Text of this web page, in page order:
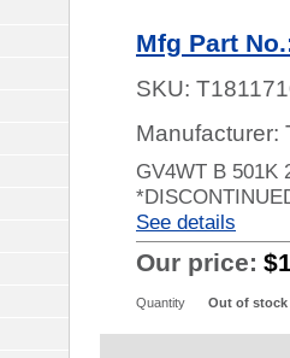
Mfg Part
SKU:
Manufacturer:
GV4WT B 501K
See details
Our price:
Quantity Out of stock